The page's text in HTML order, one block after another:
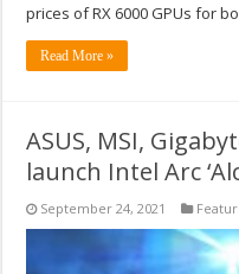
prices of RX 6000 GPUs for
Read More »
ASUS, MSI,
launch Intel Arc
September 24, 2021